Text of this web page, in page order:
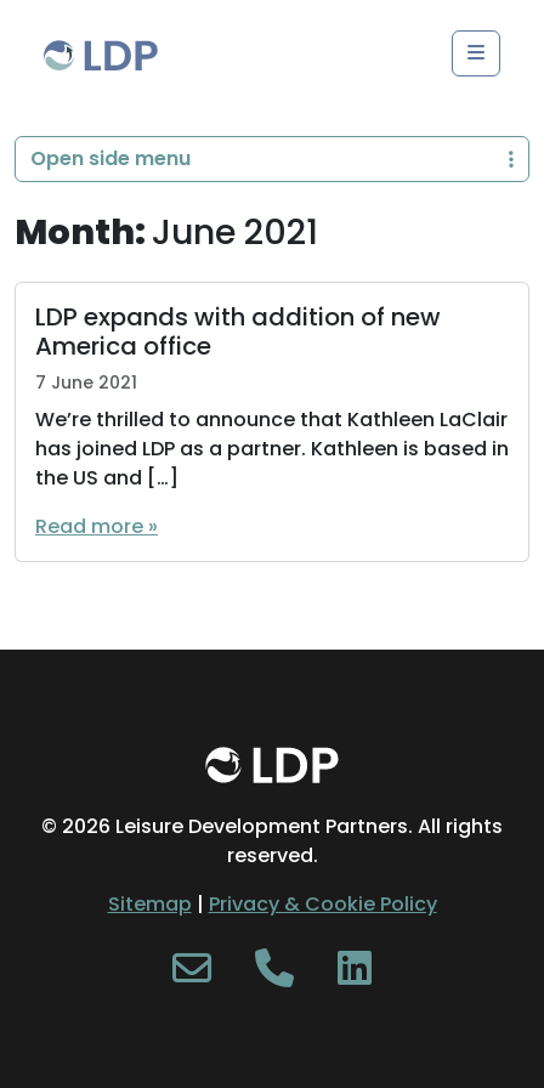
Month:June 2021
LDP expands with addition of new
America office
7 June 2021
We’re thrilled to announce that Kathleen LaClair
has joined LDP as a partner. Kathleen is based in
the US and […]
Read more »
Open side menu
© 2026 Leisure Development Partners. All rights
reserved.
Sitemap | Privacy & Cookie Policy